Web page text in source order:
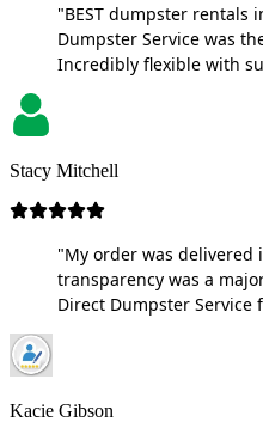
"BEST dumpster rentals
Dumpster Service was
Incredibly flexible with
Stacy Mitchell
"My order was
transparency was a
Direct Dumpster Service
Kacie Gibson